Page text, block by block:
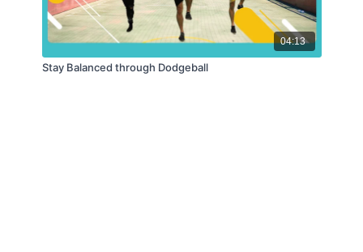
04:13
Stay Balanced through Dodgeball